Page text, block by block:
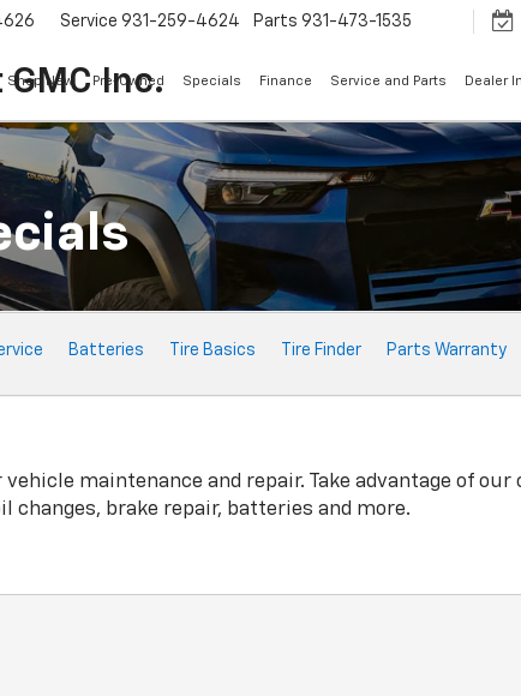
Inc.
Service 931-259-4624 Parts 931-473-1535
Shop New Pre-Owned Specials Finance Service and Parts Dealer
Batteries Tire Basics Tire Finder Parts Warranty
vehicle maintenance and repair. Take advantage of
changes, brake repair, batteries and more.